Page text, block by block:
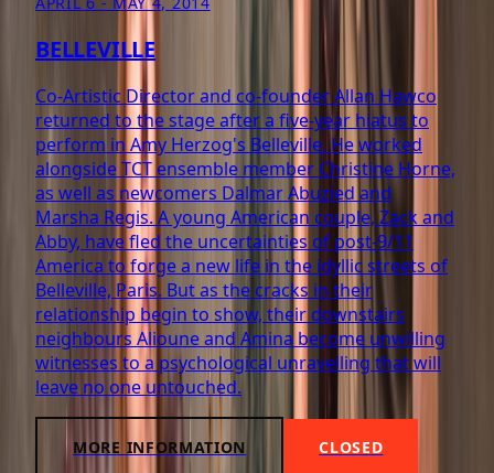
BELLEVILLE
Co-Artistic Director and co-founder Allan Hawco
returned to the stage after a five-year hiatus to
perform in Amy Herzog's Belleville. He worked
alongside TCT ensemble member Christine Horne,
as well as newcomers Dalmar Abuzied and
Marsha Regis. A young American couple, Zack and
Abby, have fled the uncertainties of post-9/11
America to forge a new life in the idyllic streets of
Belleville, Paris. But as the cracks in their
relationship begin to show, their downstairs
neighbours Alioune and Amina become unwilling
witnesses to a psychological unravelling that will
leave no one untouched.
MORE INFORMATION CLOSED